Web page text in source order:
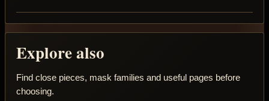
Explore also
Find close pieces, mask families and useful pages before
choosing.